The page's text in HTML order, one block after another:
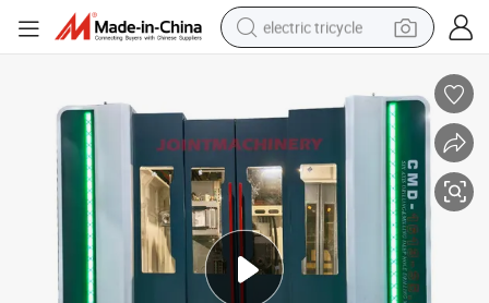
electric tricycle
alloy wheel
man watch
racing motorcycle
container house
reagent